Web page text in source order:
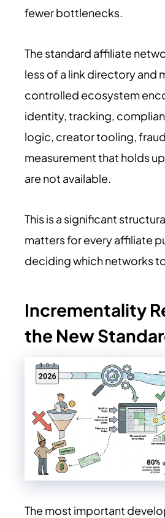
fewer bottlenecks.
The standard affiliate
less of a link directory and
controlled ecosystem
identity, tracking,
logic, creator tooling,
measurement that holds
are not available.
This is a significant
matters for every affiliate
deciding which networks
Incrementality
the New
The most important